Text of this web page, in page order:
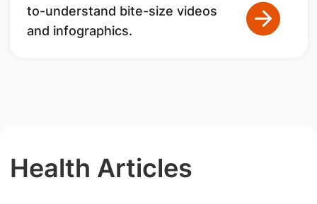
to-understand bite-size videos
and infographics.
Health Articles